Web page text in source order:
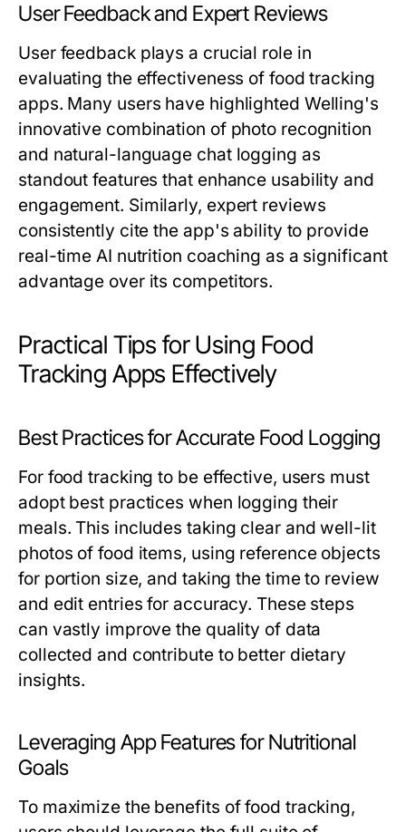
User Feedback and Expert Reviews
User feedback plays a crucial role in
evaluating the effectiveness of food tracking
apps. Many users have highlighted Welling's
innovative combination of photo recognition
and natural-language chat logging as
standout features that enhance usability and
engagement. Similarly, expert reviews
consistently cite the app's ability to provide
real-time AI nutrition coaching as a significant
advantage over its competitors.
Practical Tips for Using Food
Tracking Apps Effectively
Best Practices for Accurate Food Logging
For food tracking to be effective, users must
adopt best practices when logging their
meals. This includes taking clear and well-lit
photos of food items, using reference objects
for portion size, and taking the time to review
and edit entries for accuracy. These steps
can vastly improve the quality of data
collected and contribute to better dietary
insights.
Leveraging App Features for Nutritional
Goals
To maximize the benefits of food tracking,